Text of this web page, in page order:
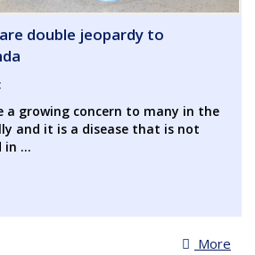
double jeopardy to
a growing concern to many in the
and it is a disease that is not
in ...
More